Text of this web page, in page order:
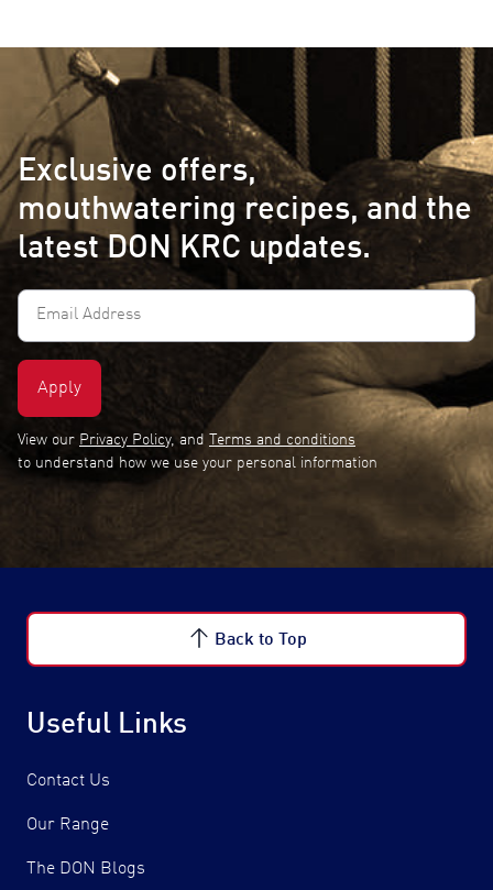
Exclusive offers,
mouthwatering recipes, and the
latest DON KRC updates.
Email
Address
View our Privacy Policy, and
Terms and conditions
to understand how we use your personal information
Back to Top
Useful Links
Contact Us
Our Range
The DON Blogs